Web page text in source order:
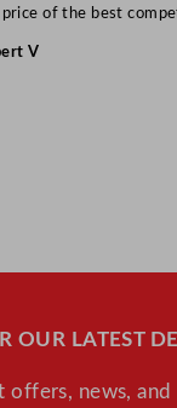
of the best
V
OUR LATEST
offers, news,